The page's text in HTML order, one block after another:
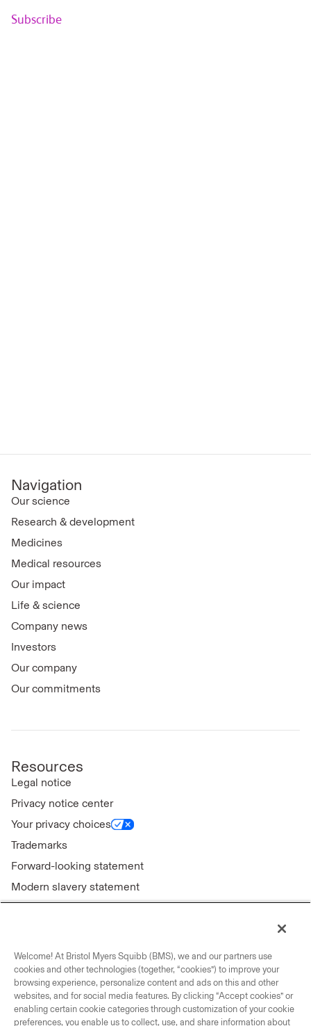
Navigation
Our science
Research & development
Medicines
Medical resources
Our impact
Life & science
Company news
Investors
Our company
Our commitments
Resources
Legal notice
Privacy notice center
Your privacy choices
Trademarks
Forward-looking statement
Modern slavery statement
Connect with us
Contact us
Our locations
Welcome! At Bristol Myers Squibb (BMS), we and our partners use
cookies and other technologies (together, “cookies”) to improve your
browsing experience, personalize content and ads on this and other
websites, and for social media features. By clicking “Accept cookies” or
enabling certain cookie categories through customization of your cookie
preferences, you enable us to collect, use, and share information about